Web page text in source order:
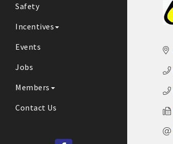
Safety
Incentives
Events
Jobs
Members
Contact Us